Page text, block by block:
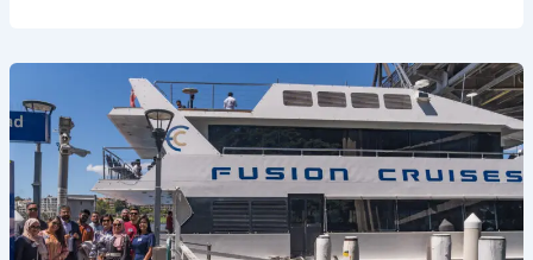
Meets
OzNSUers
Executive
Board